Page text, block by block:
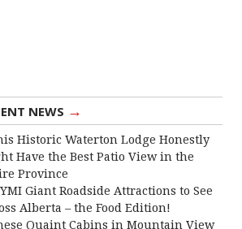
NEWS →
Historic Waterton Lodge Honestly
Have the Best Patio View in the
Province
Giant Roadside Attractions to See
Alberta – the Food Edition!
Quaint Cabins in Mountain View